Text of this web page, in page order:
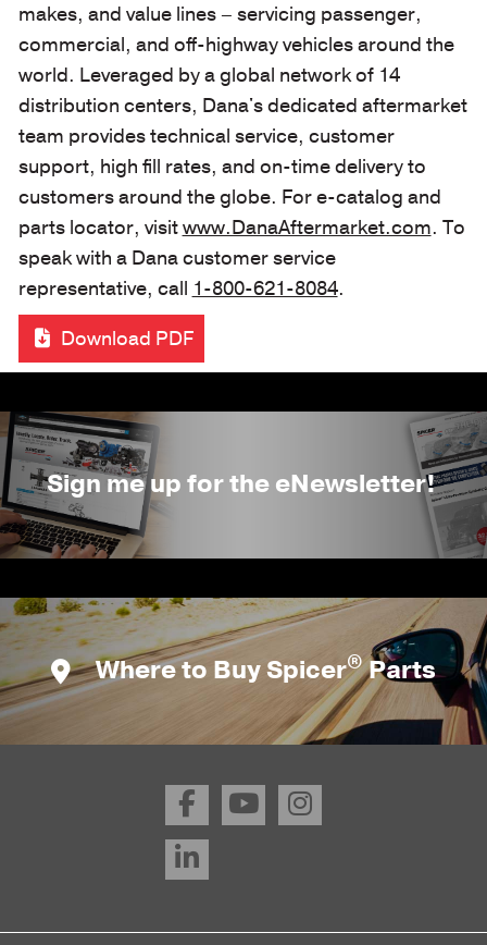
makes, and value lines – servicing passenger,
commercial, and off-highway vehicles around the
world. Leveraged by a global network of 14
distribution centers, Dana's dedicated aftermarket
team provides technical service, customer
support, high fill rates, and on-time delivery to
customers around the globe. For e-catalog and
parts locator, visitwww.DanaAftermarket.com. To
speak with a Dana customer service
representative, call 1-800-621-8084.
Download PDF
Sign me up for the eNewsletter!
Where to Buy Spicer®Parts